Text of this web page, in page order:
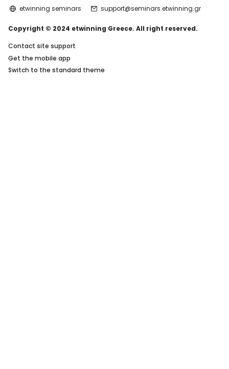
etwinning seminars support@seminars.etwinning.gr
Copyright © 2024 etwinning Greece. All right reserved.
Contact site support
Get the mobile app
Switch to the standard theme